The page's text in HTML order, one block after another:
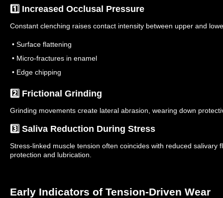
1️⃣ Increased Occlusal Pressure
Constant clenching raises contact intensity between upper and
• Surface flattening
• Micro-fractures in enamel
• Edge chipping
2️⃣ Frictional Grinding
Grinding movements create lateral abrasion, wearing down
3️⃣ Saliva Reduction During Stress
Stress-linked muscle tension often coincides with reduced salivary
protection and lubrication.
Early Indicators of Tension-Driven Wear